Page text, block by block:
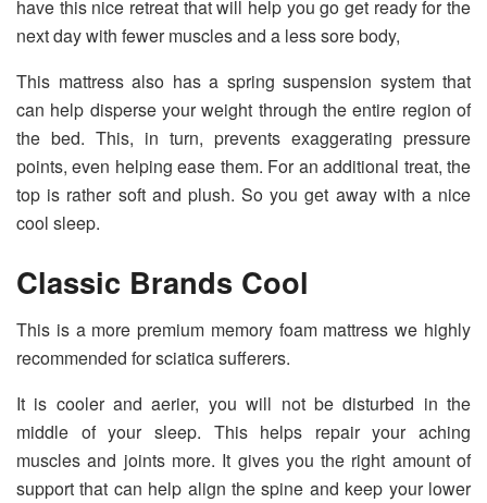
have this nice retreat that will help you go get ready for the
next day with fewer muscles and a less sore body,
This mattress also has a spring suspension system that
can help disperse your weight through the entire region of
the bed. This, in turn, prevents exaggerating pressure
points, even helping ease them. For an additional treat, the
top is rather soft and plush. So you get away with a nice
cool sleep.
Classic Brands Cool
This is a more premium memory foam mattress we highly
recommended for sciatica sufferers.
It is cooler and aerier, you will not be disturbed in the
middle of your sleep. This helps repair your aching
muscles and joints more. It gives you the right amount of
support that can help align the spine and keep your lower